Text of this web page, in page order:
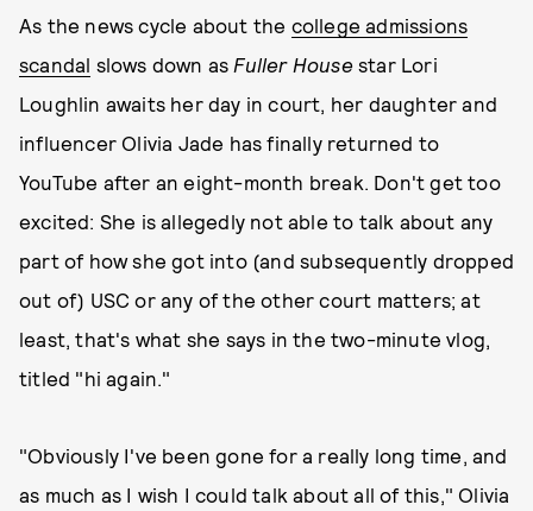
As the news cycle about the college admissions
scandal slows down as Fuller Housestar Lori
Loughlin awaits her day in court, her daughter and
influencer Olivia Jade has finally returned to
YouTube after an eight-month break. Don't get too
excited: She is allegedly not able to talk about any
part of how she got into (and subsequently dropped
out of) USC or any of the other court matters; at
least, that's what she says in the two-minute vlog,
titled "hi again."
"Obviously I've been gone for a really long time, and
as much as I wish I could talk about all of this," Olivia